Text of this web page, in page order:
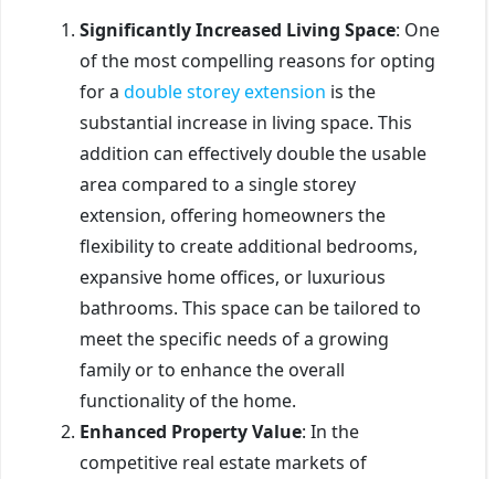
Significantly Increased Living Space: One
of the most compelling reasons for opting
for a double storey extension is the
substantial increase in living space. This
addition can effectively double the usable
area compared to a single storey
extension, offering homeowners the
flexibility to create additional bedrooms,
expansive home offices, or luxurious
bathrooms. This space can be tailored to
meet the specific needs of a growing
family or to enhance the overall
functionality of the home.
Enhanced Property Value: In the
competitive real estate markets of